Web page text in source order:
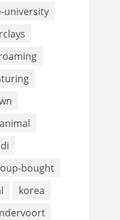
university
bought
korea